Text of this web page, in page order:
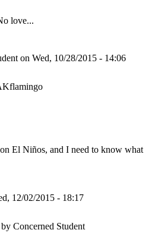
love...
on Wed, 10/28/2015 - 14:06
El Niños, and I need to know what
12/02/2015 - 18:17
by Concerned Student